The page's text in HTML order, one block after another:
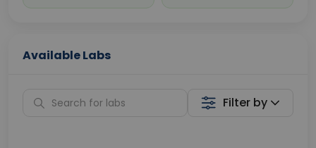
Available Labs
Filter by